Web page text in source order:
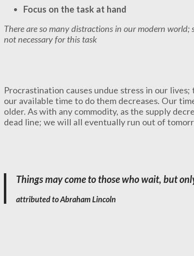
Focus on the task at hand
There are so many distractions in our modern
not necessary for this task
Procrastination causes undue stress in our
our available time to do them decreases. Our
older. As with any commodity, as the supply
dead line; we will all eventually run out of
Things may come to those who wait, but
attributed to Abraham Lincoln